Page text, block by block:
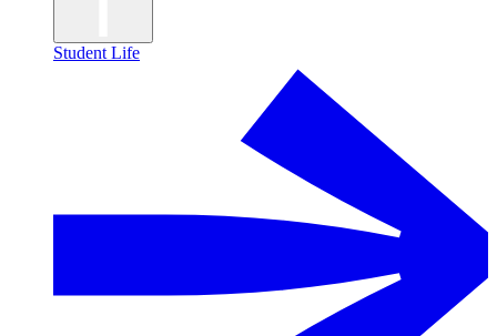
Student Life